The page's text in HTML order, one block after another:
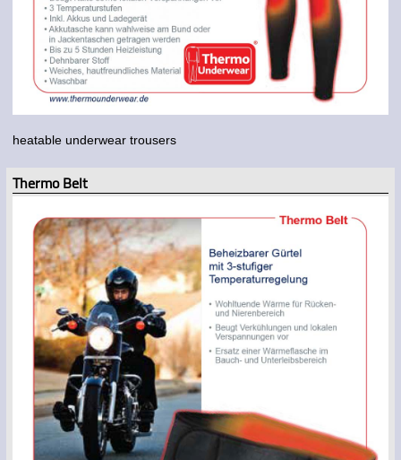
heatable underwear trousers
Thermo Belt